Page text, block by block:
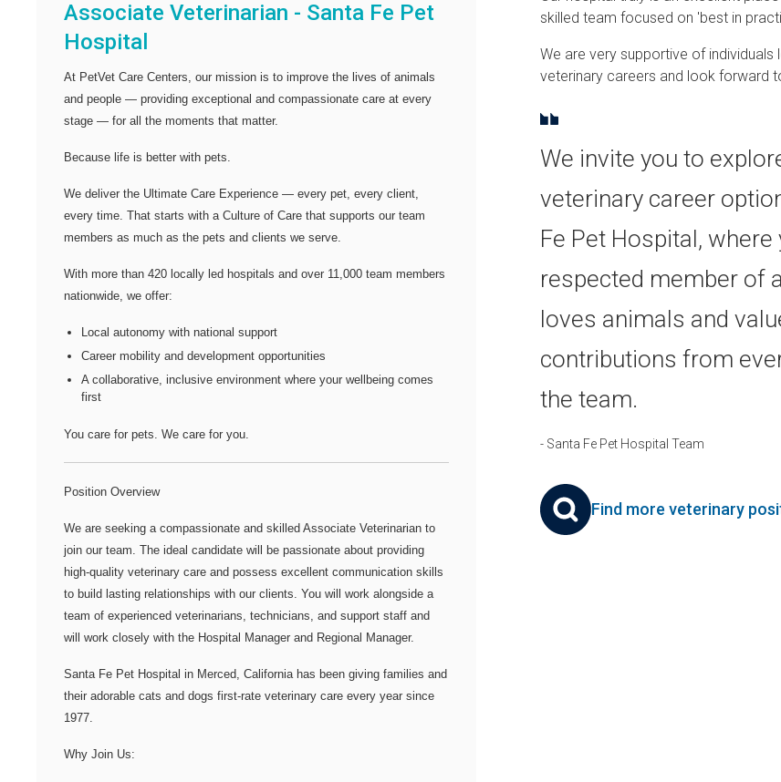
Associate Veterinarian - Santa Fe Pet
Hospital
At PetVet Care Centers, our mission is to improve the lives of animals
and people — providing exceptional and compassionate care at every
stage — for all the moments that matter.
Because life is better with pets.
We deliver the Ultimate Care Experience — every pet, every client,
every time. That starts with a Culture of Care that supports our team
members as much as the pets and clients we serve.
With more than 420 locally led hospitals and over 11,000 team members
nationwide, we offer:
Local autonomy with national support
Career mobility and development opportunities
A collaborative, inclusive environment where your wellbeing comes
first
You care for pets. We care for you.
Position Overview
We are seeking a compassionate and skilled Associate Veterinarian to
join our team. The ideal candidate will be passionate about providing
high-quality veterinary care and possess excellent communication skills
to build lasting relationships with our clients. You will work alongside a
team of experienced veterinarians, technicians, and support staff and
will work closely with the Hospital Manager and Regional Manager.
Santa Fe Pet Hospital in Merced, California has been giving families and
their adorable cats and dogs first-rate veterinary care every year since
1977.
Why Join Us:
skilled team focused on 'best in
We are very supportive of
veterinary careers and look forward
We invite you to
veterinary career
Fe Pet Hospital, where
respected member of
loves animals and
contributions from
the team.
- Santa Fe Pet Hospital Team
Find more veterinary